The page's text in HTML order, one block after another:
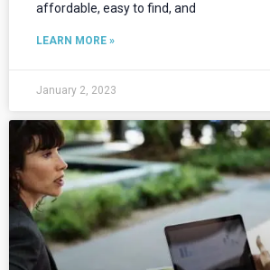
affordable, easy to find, and
LEARN MORE »
January 2, 2023